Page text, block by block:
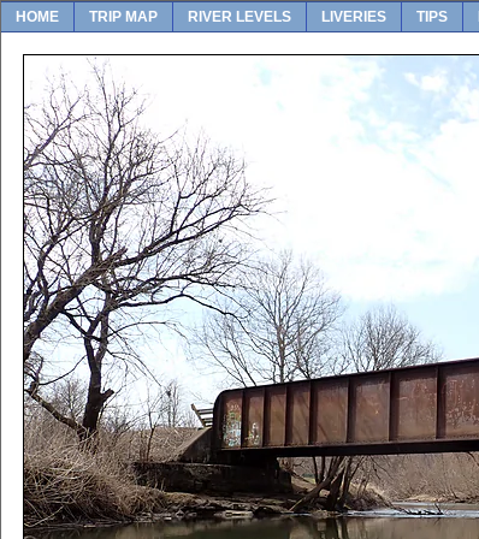
HOME TRIP MAP RIVER LEVELS LIVERIES TIPS